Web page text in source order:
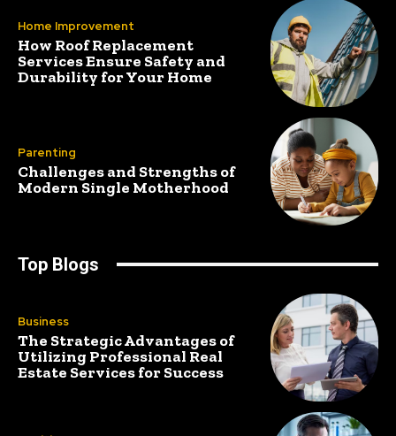
Home Improvement
How Roof Replacement
Services Ensure Safety and
Durability for Your Home
Parenting
Challenges and Strengths of
Modern Single Motherhood
Top Blogs
Business
The Strategic Advantages of
Utilizing Professional Real
Estate Services for Success